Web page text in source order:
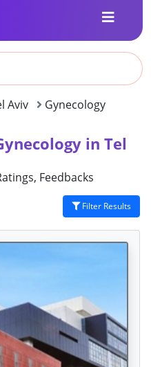
Aviv Gynecology
in Tel
Feedbacks
Filter Results